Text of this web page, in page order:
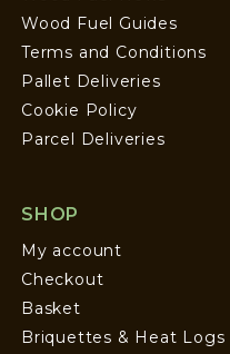
Wood Fuel Guides
Terms and Conditions
Pallet Deliveries
Cookie Policy
Parcel Deliveries
SHOP
My account
Checkout
Basket
Briquettes & Heat Logs